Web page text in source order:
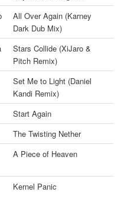
All Over Again (Karney
Dark Dub Mix)
Stars Collide (XiJaro &
Pitch Remix)
Set Me to Light (Daniel
Kandi Remix)
Start Again
The Twisting Nether
A Piece of Heaven
Kernel Panic